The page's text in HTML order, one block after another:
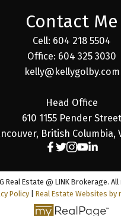
Contact Me
Cell: 604 218 5504
Office: 604 325 3030
kelly@kellygolby.com
Head Office
610 1155 Pender Street
British Columbia,
Real Estate @ LINK Brokerage.
Policy
Real Estate Websites by